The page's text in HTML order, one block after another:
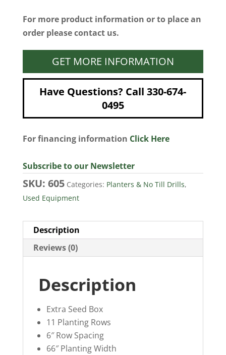
For more product information or to place an
order please contact us.
GET MORE INFORMATION
Have Questions? Call 330-674-
0495
For financing information Click Here
Subscribe to our Newsletter
SKU: 605 Categories: Planters & No Till Drills,
Used Equipment
Description
Reviews (0)
Description
Extra Seed Box
11 Planting Rows
6″ Row Spacing
66″ Planting Width